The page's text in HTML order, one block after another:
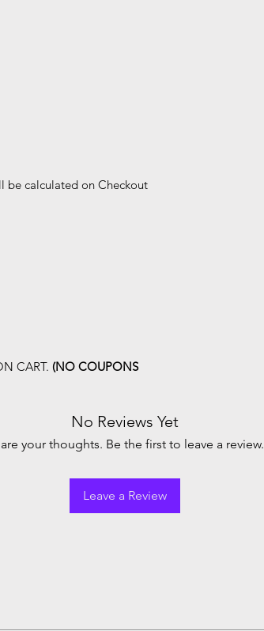
be calculated on Checkout
CART. (NO COUPONS
No Reviews Yet
your thoughts. Be the first to leave a review.
Leave a Review